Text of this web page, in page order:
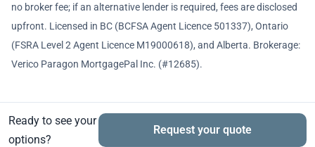
no broker fee; if an alternative lender is required, fees are disclosed
upfront. Licensed in BC (BCFSA Agent Licence 501337), Ontario
(FSRA Level 2 Agent Licence M19000618), and Alberta. Brokerage:
Verico Paragon MortgagePal Inc. (#12685).
Ready to see your
options?
Request your quote